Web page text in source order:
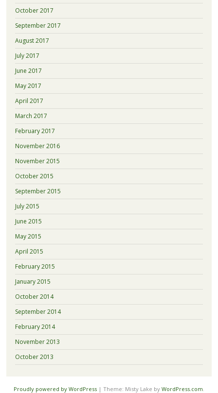
October 2017
September 2017
August 2017
July 2017
June 2017
May 2017
April 2017
March 2017
February 2017
November 2016
November 2015
October 2015
September 2015
July 2015
June 2015
May 2015
April 2015
February 2015
January 2015
October 2014
September 2014
February 2014
November 2013
October 2013
Proudly powered by WordPress | Theme: Misty Lake by WordPress.com